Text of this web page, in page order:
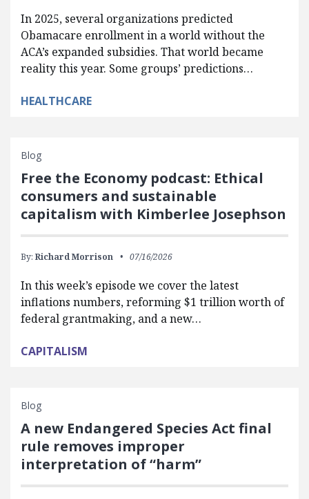
In 2025, several organizations predicted
Obamacare enrollment in a world without the
ACA’s expanded subsidies. That world became
reality this year. Some groups’ predictions…
HEALTHCARE
Blog
Free the Economy podcast: Ethical
consumers and sustainable
capitalism with Kimberlee Josephson
By: Richard Morrison 07/16/2026
In this week’s episode we cover the latest
inflations numbers, reforming $1 trillion worth of
federal grantmaking, and a new…
CAPITALISM
Blog
A new Endangered Species Act final
rule removes improper
interpretation of “harm”